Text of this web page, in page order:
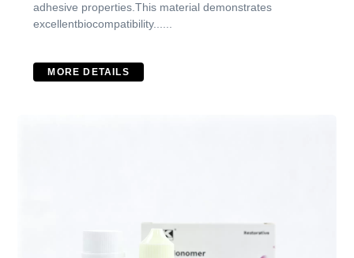
adhesive properties.This material demonstrates
excellentbiocompatibility......
MORE DETAILS